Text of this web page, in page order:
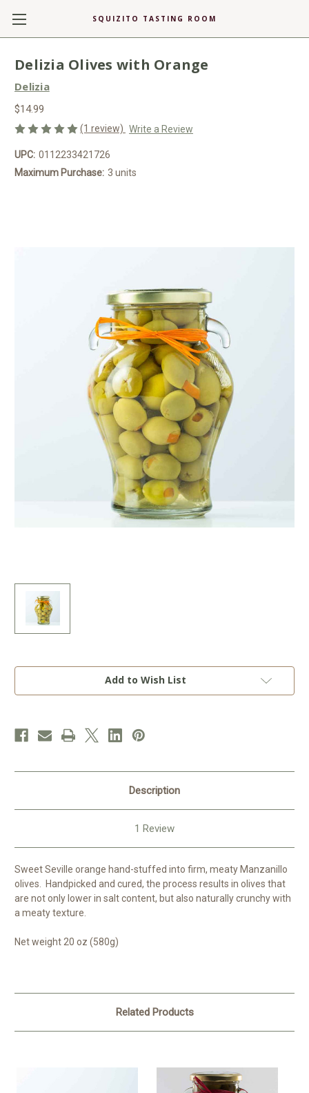
SQUIZITO TASTING ROOM
Delizia Olives with Orange
Delizia
$14.99
(1 review) Write a Review
UPC: 0112233421726
Maximum Purchase: 3 units
Current
Add to Wish List
Description
1 Review
Sweet Seville orange hand-stuffed into firm, meaty Manzanillo
olives. Handpicked and cured, the process results in olives that
are not only lower in salt content, but also naturally crunchy with
a meaty texture.
Net weight 20 oz (580g)
Related Products